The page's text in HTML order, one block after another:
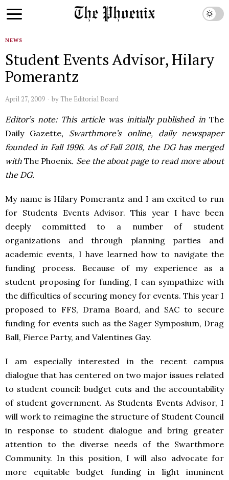
NEWS
Student Events Advisor, Hilary
Pomerantz
April 27, 2009 by The Editorial Board
Editor’s note: This article was initially published inThe
Daily Gazette, Swarthmore’s online, daily newspaper
founded in Fall 1996. As of Fall 2018, the DG has merged
withThe Phoenix. See the about page to read more about
the DG.
My name is Hilary Pomerantz and I am excited to run
for Students Events Advisor. This year I have been
deeply committed to a number of student
organizations and through planning parties and
academic events, I have learned how to navigate the
funding process. Because of my experience as a
student proposing for funding, I can sympathize with
the difficulties of securing money for events. This year I
proposed to FFS, Drama Board, and SAC to secure
funding for events such as the Sager Symposium, Drag
Ball, Fierce Party, and Valentines Gay.
I am especially interested in the recent campus
dialogue that has centered on two major issues related
to student council: budget cuts and the accountability
of student government. As Students Events Advisor, I
will work to reimagine the structure of Student Council
in response to student dialogue and bring greater
attention to the diverse needs of the Swarthmore
Community. In this position, I will also advocate for
more equitable budget funding in light imminent